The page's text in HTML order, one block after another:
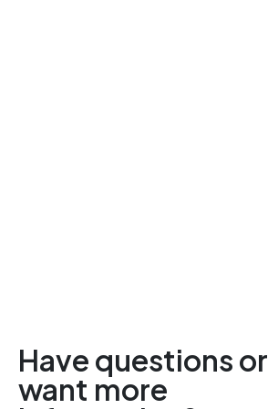
Have questions or
want more